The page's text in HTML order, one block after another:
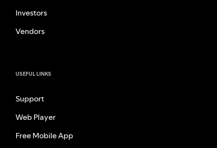
Investors
Vendors
USEFUL LINKS
Support
Web Player
Free Mobile App